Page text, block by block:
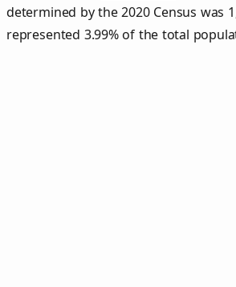
determined by the 2020 Census was
represented 3.99% of the total